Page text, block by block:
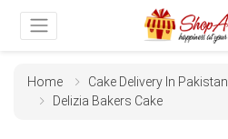
Home Cake Delivery In Pakistan
Delizia Bakers Cake